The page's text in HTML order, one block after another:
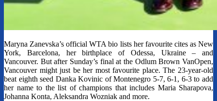
Maryna Zanevska’s official WTA bio lists her favourite cites as New
York, Barcelona, her birthplace of Odessa, Ukraine – and
Vancouver. But after Sunday’s final at the Odlum Brown VanOpen,
Vancouver might just be her most favourite place. The 23-year-old
beat eighth seed Danka Kovinic of Montenegro 5-7, 6-1, 6-3 to add
her name to the list of champions that includes Maria Sharapova,
Johanna Konta, Aleksandra Wozniak and more.